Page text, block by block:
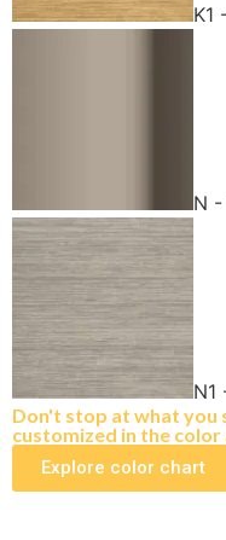
K1
N -
N1
Don't stop at what you
customized in the
Explore color chart